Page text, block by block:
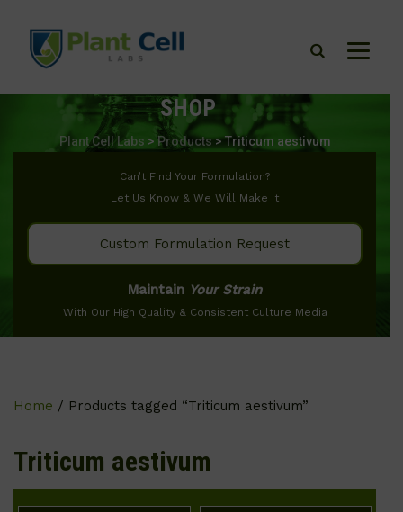
SHOP
Plant Cell Labs > Products>Triticum aestivum
Can’t Find Your Formulation?
Let Us Know & We Will Make It
Custom Formulation Request
Maintain Your Strain
With Our High Quality & Consistent Culture Media
Home / Products tagged “Triticum aestivum”
Triticum aestivum